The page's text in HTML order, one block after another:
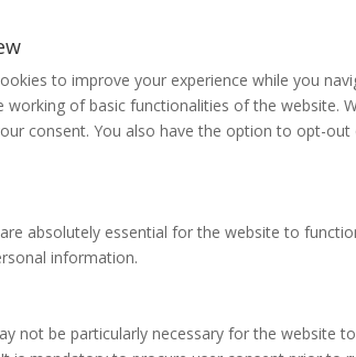
to improve your experience while you
working of basic functionalities of the website.
consent. You also have the option to opt-
absolutely essential for the website to
information.
not be particularly necessary for the website